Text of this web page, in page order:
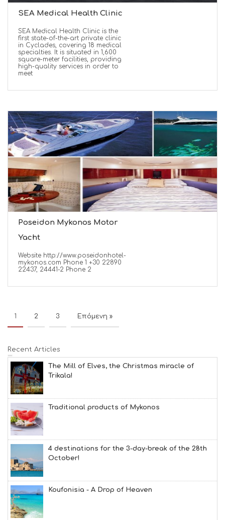
SEA Medical Health Clinic
SEA Medical Health Clinic is the
first state-of-the-art private clinic
in Cyclades, covering 18 medical
specialties. It is situated in 1,600
square-meter facilities, providing
high-quality services in order to
meet
Poseidon Mykonos Motor
Yacht
Website http://www.poseidonhotel-
mykonos.com Phone 1 +30 22890
22437, 24441-2 Phone 2
1 2 3 Επόμενη »
Recent Articles
The Mill of Elves, the Christmas miracle of
Trikala!
Traditional products of Mykonos
4 destinations for the 3-day-break of the 28th
October!
Koufonisia - A Drop of Heaven